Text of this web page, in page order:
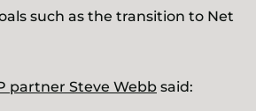
such as the transition to Net
partner Steve Webb said: